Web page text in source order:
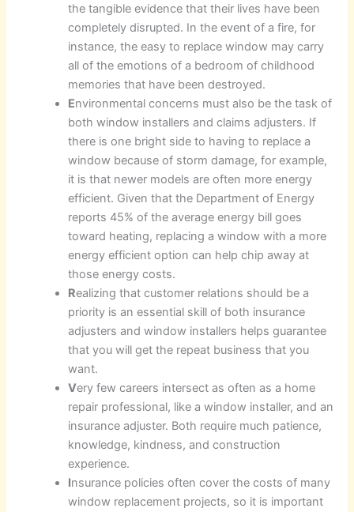
the tangible evidence that their lives have been
completely disrupted. In the event of a fire, for
instance, the easy to replace window may carry
all of the emotions of a bedroom of childhood
memories that have been destroyed.
Environmental concerns must also be the task of
both window installers and claims adjusters. If
there is one bright side to having to replace a
window because of storm damage, for example,
it is that newer models are often more energy
efficient. Given that the Department of Energy
reports 45% of the average energy bill goes
toward heating, replacing a window with a more
energy efficient option can help chip away at
those energy costs.
Realizing that customer relations should be a
priority is an essential skill of both insurance
adjusters and window installers helps guarantee
that you will get the repeat business that you
want.
Very few careers intersect as often as a home
repair professional, like a window installer, and an
insurance adjuster. Both require much patience,
knowledge, kindness, and construction
experience.
Insurance policies often cover the costs of many
window replacement projects, so it is important